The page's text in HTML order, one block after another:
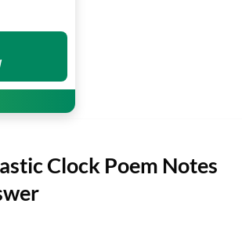
Clock Poem Notes